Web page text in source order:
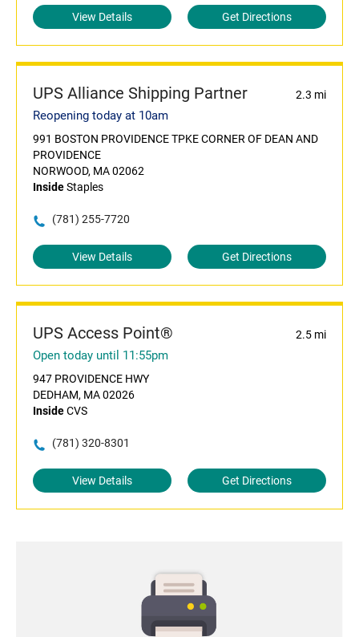
View Details Get Directions
UPS Alliance Shipping Partner 2.3 mi
Reopening today at 10am
991 BOSTON PROVIDENCE TPKE CORNER OF DEAN AND
PROVIDENCE
NORWOOD, MA 02062
InsideStaples
(781) 255-7720
View Details Get Directions
UPS Access Point® 2.5 mi
Open today until 11:55pm
947 PROVIDENCE HWY
DEDHAM, MA 02026
InsideCVS
(781) 320-8301
View Details Get Directions